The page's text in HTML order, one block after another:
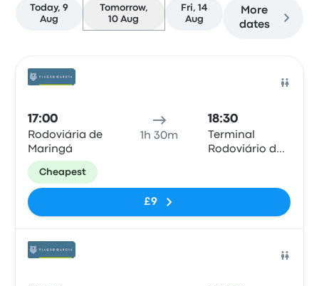
Today, 9
Aug
Tomorrow,
10 Aug
Fri, 14
Aug
More
dates
17:00
Rodoviária de
Maringá
1h 30m
18:30
Terminal
Rodoviário de
Cheapest
£9